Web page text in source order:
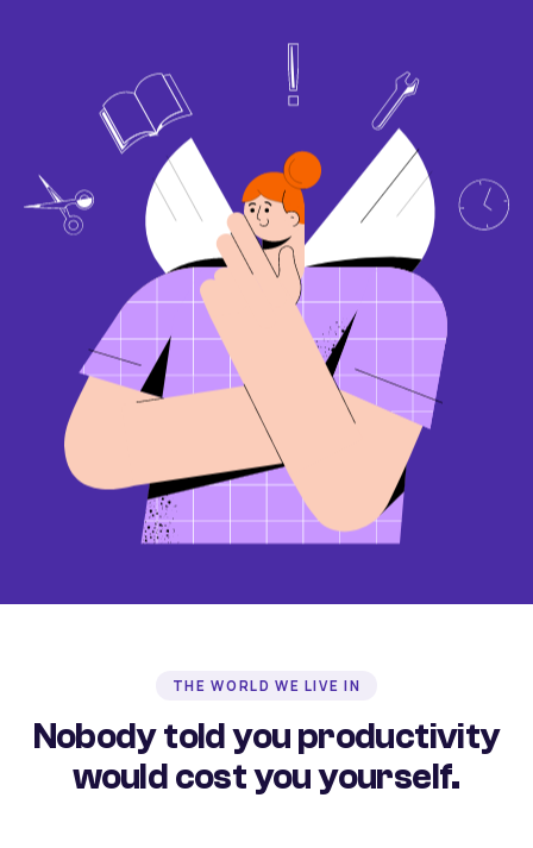
THE WORLD WE LIVE IN
Nobody told you productivity
would cost you yourself.